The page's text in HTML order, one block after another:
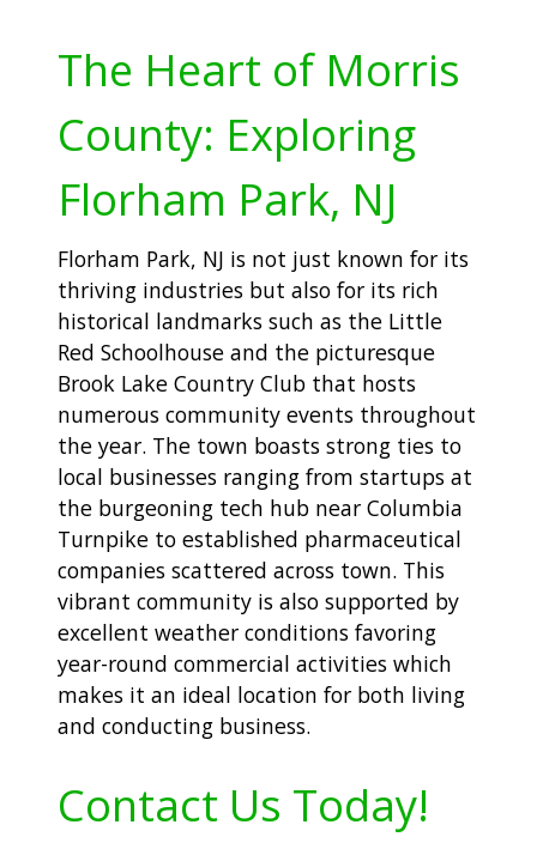
The Heart of Morris
County: Exploring
Florham Park, NJ
Florham Park, NJ is not just known for its
thriving industries but also for its rich
historical landmarks such as the Little
Red Schoolhouse and the picturesque
Brook Lake Country Club that hosts
numerous community events throughout
the year. The town boasts strong ties to
local businesses ranging from startups at
the burgeoning tech hub near Columbia
Turnpike to established pharmaceutical
companies scattered across town. This
vibrant community is also supported by
excellent weather conditions favoring
year-round commercial activities which
makes it an ideal location for both living
and conducting business.
Contact Us Today!